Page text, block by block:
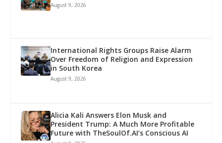
August 9, 2026
International Rights Groups Raise Alarm
Over Freedom of Religion and Expression
in South Korea
August 9, 2026
Alicia Kali Answers Elon Musk and
President Trump: A Much More Profitable
Future with TheSoulOf.AI’s Conscious AI